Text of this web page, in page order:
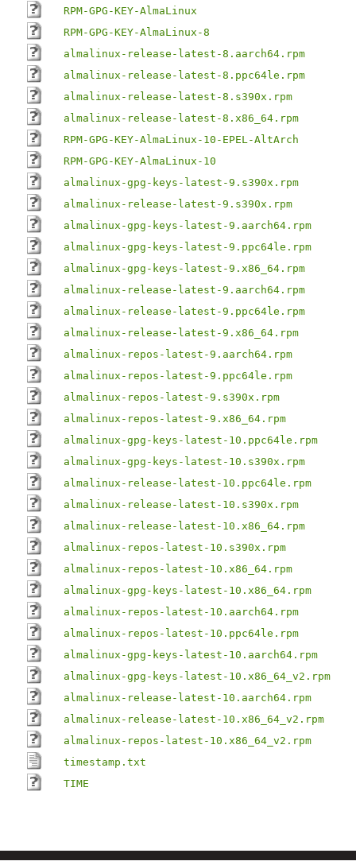
RPM-GPG-KEY-AlmaLinux
RPM-GPG-KEY-AlmaLinux-8
almalinux-release-latest-8.aarch64.rpm
almalinux-release-latest-8.ppc64le.rpm
almalinux-release-latest-8.s390x.rpm
almalinux-release-latest-8.x86_64.rpm
RPM-GPG-KEY-AlmaLinux-10-EPEL-AltArch
RPM-GPG-KEY-AlmaLinux-10
almalinux-gpg-keys-latest-9.s390x.rpm
almalinux-release-latest-9.s390x.rpm
almalinux-gpg-keys-latest-9.aarch64.rpm
almalinux-gpg-keys-latest-9.ppc64le.rpm
almalinux-gpg-keys-latest-9.x86_64.rpm
almalinux-release-latest-9.aarch64.rpm
almalinux-release-latest-9.ppc64le.rpm
almalinux-release-latest-9.x86_64.rpm
almalinux-repos-latest-9.aarch64.rpm
almalinux-repos-latest-9.ppc64le.rpm
almalinux-repos-latest-9.s390x.rpm
almalinux-repos-latest-9.x86_64.rpm
almalinux-gpg-keys-latest-10.ppc64le.rpm
almalinux-gpg-keys-latest-10.s390x.rpm
almalinux-release-latest-10.ppc64le.rpm
almalinux-release-latest-10.s390x.rpm
almalinux-release-latest-10.x86_64.rpm
almalinux-repos-latest-10.s390x.rpm
almalinux-repos-latest-10.x86_64.rpm
almalinux-gpg-keys-latest-10.x86_64.rpm
almalinux-repos-latest-10.aarch64.rpm
almalinux-repos-latest-10.ppc64le.rpm
almalinux-gpg-keys-latest-10.aarch64.rpm
almalinux-gpg-keys-latest-10.x86_64_v2.rpm
almalinux-release-latest-10.aarch64.rpm
almalinux-release-latest-10.x86_64_v2.rpm
almalinux-repos-latest-10.x86_64_v2.rpm
timestamp.txt
TIME